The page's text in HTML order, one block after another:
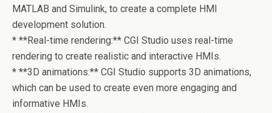
MATLAB and Simulink, to create a complete HMI
development solution.
* **Real-time rendering:** CGI Studio uses real-time
rendering to create realistic and interactive HMIs.
* **3D animations:** CGI Studio supports 3D animations,
which can be used to create even more engaging and
informative HMIs.